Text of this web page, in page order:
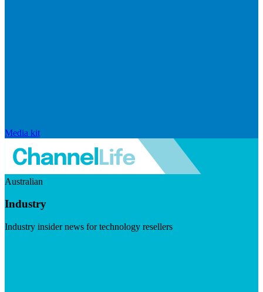
Media kit
Australian
Industry
Industry insider news for technology resellers